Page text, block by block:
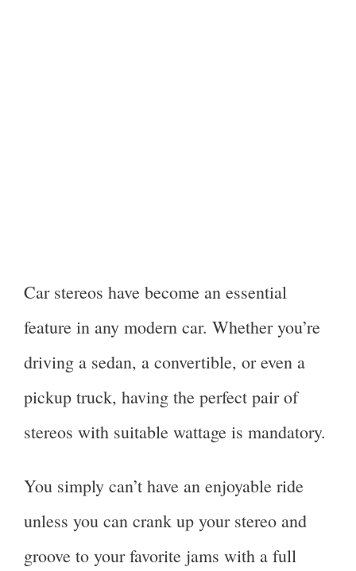
Car stereos have become an essential
feature in any modern car. Whether you’re
driving a sedan, a convertible, or even a
pickup truck, having the perfect pair of
stereos with suitable wattage is mandatory.
You simply can’t have an enjoyable ride
unless you can crank up your stereo and
groove to your favorite jams with a full